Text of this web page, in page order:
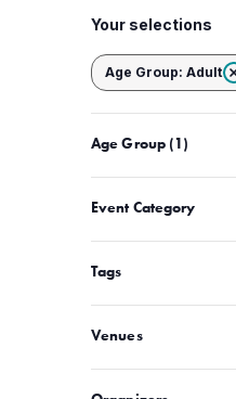
any
of
the
form
inputs
will
cause
list
to
refresh
Your selections
Age Group: Adult
Age Group (1)
Event Category
Tags
Venues